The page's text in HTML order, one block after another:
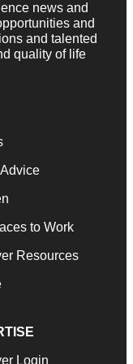
news and
and
and talented
quality of life
to Work
Resources
Login